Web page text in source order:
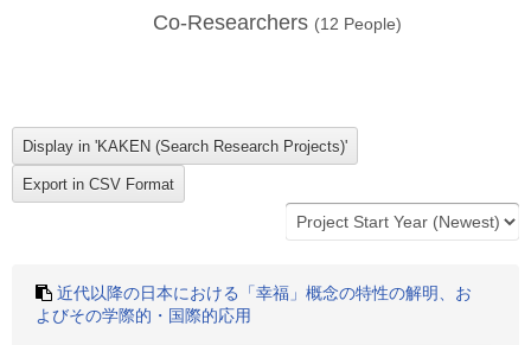
Co-Researchers (12 People)
近代以降の日本における「幸福」概念の特性の解明、お
よびその学際的・国際的応用